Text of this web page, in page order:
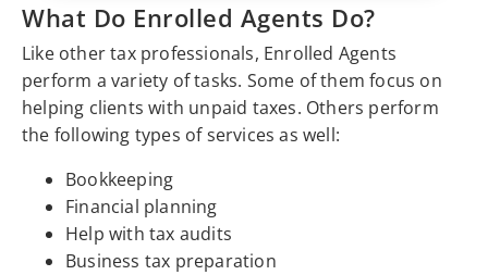
What Do Enrolled Agents Do?
Like other tax professionals, Enrolled Agents
perform a variety of tasks. Some of them focus on
helping clients with unpaid taxes. Others perform
the following types of services as well:
Bookkeeping
Financial planning
Help with tax audits
Business tax preparation